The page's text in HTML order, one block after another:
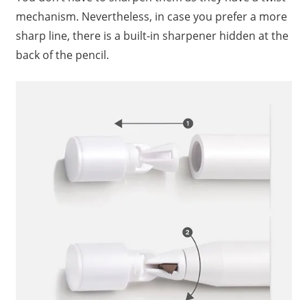
mechanism. Nevertheless, in case you prefer a more
sharp line, there is a built-in sharpener hidden at the
back of the pencil.